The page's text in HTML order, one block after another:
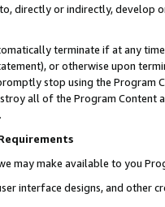
directly or indirectly, develop
terminate if at any
or otherwise upon
stop using the Program
all of the Program Content
we may make available to you
interface designs, and other